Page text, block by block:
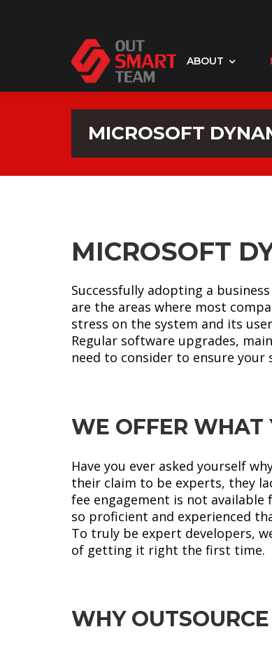
ABOUT
MICROSOFT
MICROSOFT
Successfully adopting a
are the areas where most
stress on the system and its
Regular software upgrades,
need to consider to ensure
WE OFFER WHAT
Have you ever asked yourself
their claim to be experts, they
fee engagement is not available
so proficient and experienced
To truly be expert developers,
of getting it right the first time.
WHY